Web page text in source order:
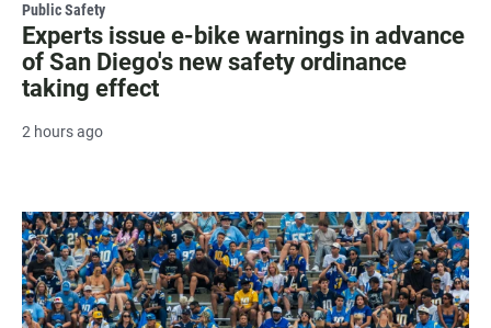
Public Safety
Experts issue e-bike warnings in advance
of San Diego's new safety ordinance
taking effect
2 hours ago